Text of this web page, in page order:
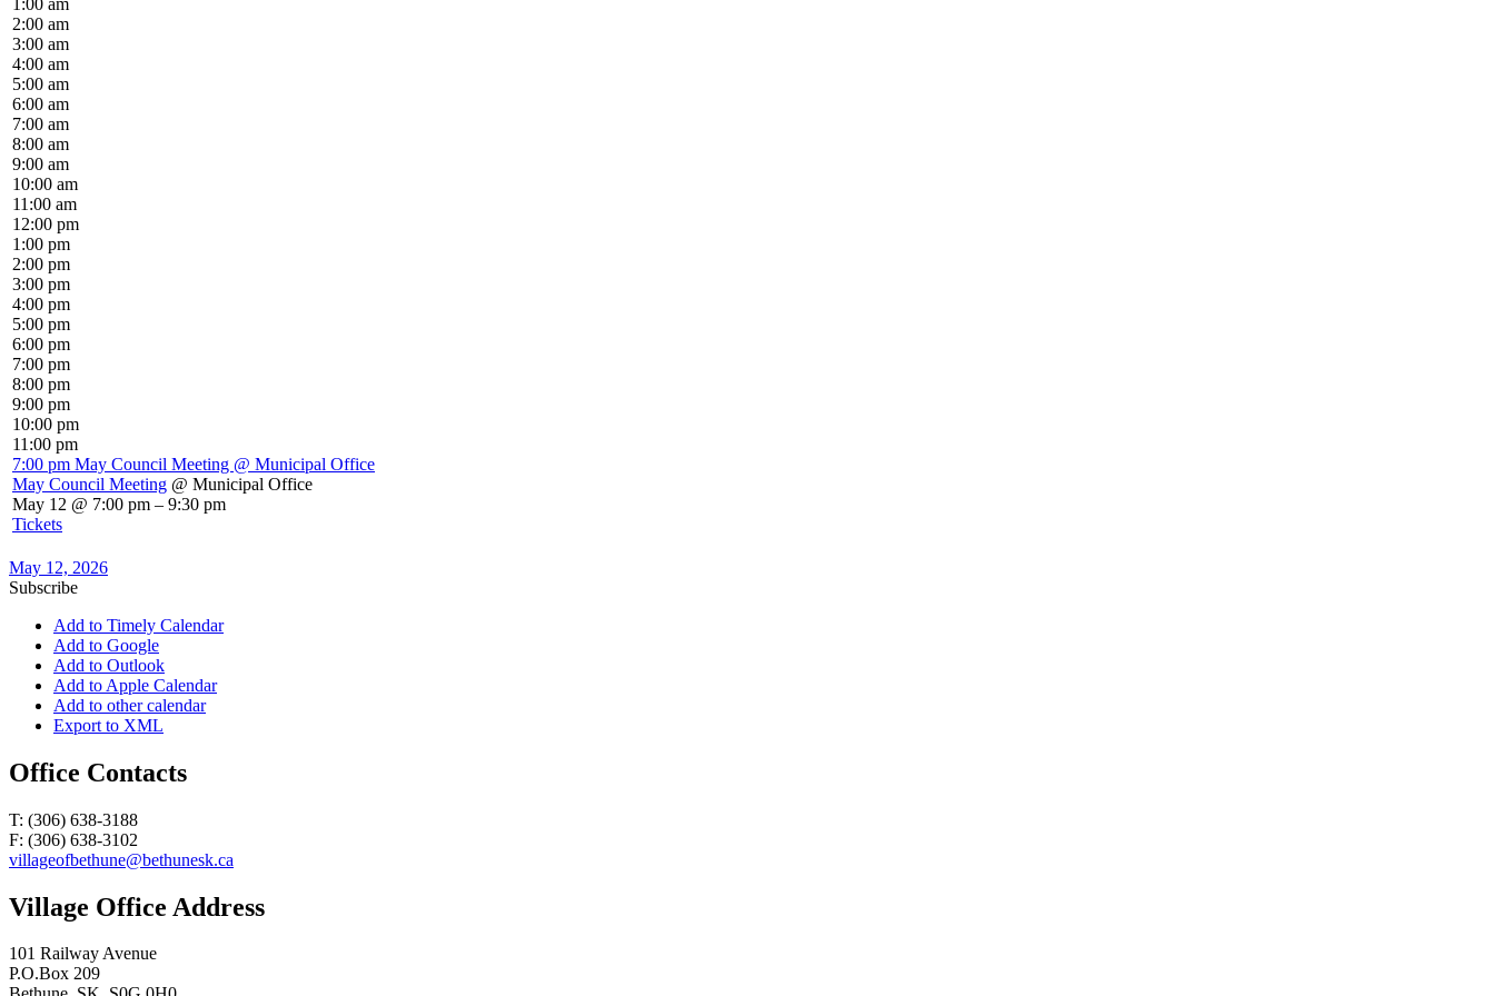
2:00 am
3:00 am
4:00 am
5:00 am
6:00 am
7:00 am
8:00 am
9:00 am
10:00 am
11:00 am
12:00 pm
1:00 pm
2:00 pm
3:00 pm
4:00 pm
5:00 pm
6:00 pm
7:00 pm
8:00 pm
9:00 pm
10:00 pm
11:00 pm
7:00 pm May Council Meeting @ Municipal Office
May Council Meeting @ Municipal Office
May 12 @ 7:00 pm – 9:30 pm
Tickets
May 12, 2026
Subscribe
Add to Timely Calendar
Add to Google
Add to Outlook
Add to Apple Calendar
Add to other calendar
Export to XML
Office Contacts
T: (306) 638-3188
F: (306) 638-3102
villageofbethune@bethunesk.ca
Village Office Address
101 Railway Avenue
P.O.Box 209